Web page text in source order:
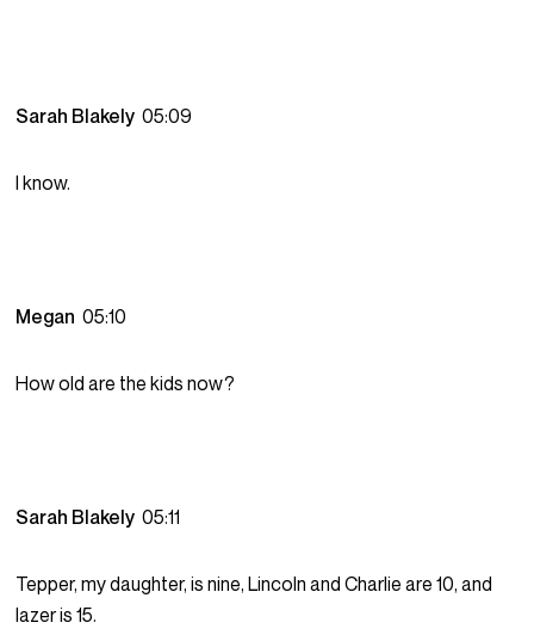
Sarah Blakely05:09
I know.
Megan05:10
How old are the kids now?
Sarah Blakely05:11
Tepper, my daughter, is nine, Lincoln and Charlie are 10, and
lazer is 15.